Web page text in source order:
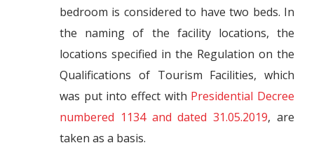
bedroom is considered to have two beds. In
the naming of the facility locations, the
locations specified in the Regulation on the
Qualifications of Tourism Facilities, which
was put into effect with Presidential Decree
numbered 1134 and dated 31.05.2019, are
taken as a basis.